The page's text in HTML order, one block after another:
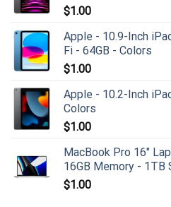
$1.00
Apple - 10.9-Inch
Fi - 64GB - Colors
$1.00
Apple - 10.2-Inch
Colors
$1.00
MacBook Pro 16"
16GB Memory - 1TB
$1.00